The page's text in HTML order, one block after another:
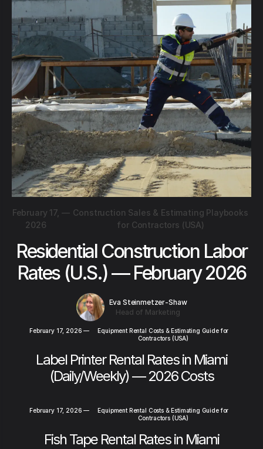
February 17,
2026
— Construction Sales & Estimating Playbooks
for Contractors (USA)
Residential Construction Labor
Rates (U.S.) — February 2026
Eva Steinmetzer-Shaw
Head of Marketing
February 17, 2026 —
Equipment Rental Costs & Estimating Guide for
Contractors (USA)
Label Printer Rental Rates in Miami
(Daily/Weekly) — 2026 Costs
February 17, 2026 —
Equipment Rental Costs & Estimating Guide for
Contractors (USA)
Fish Tape Rental Rates in Miami